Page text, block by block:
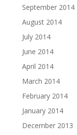
September 2014
August 2014
July 2014
June 2014
April 2014
March 2014
February 2014
January 2014
December 2013